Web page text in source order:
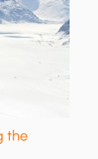
the